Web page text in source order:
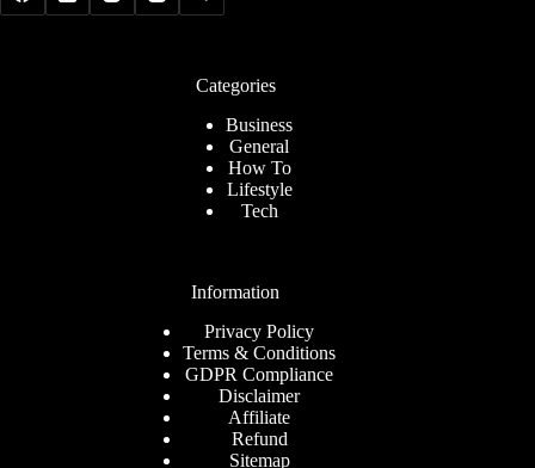
Categories
Business
General
How To
Lifestyle
Tech
Information
Privacy Policy
Terms & Conditions
GDPR Compliance
Disclaimer
Affiliate
Refund
Sitemap